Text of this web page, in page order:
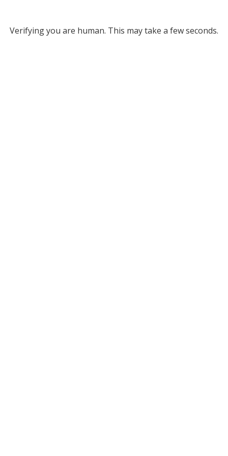
Verifying you are human. This may take a few seconds.